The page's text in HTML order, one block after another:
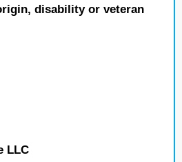
disability or veteran
LLC